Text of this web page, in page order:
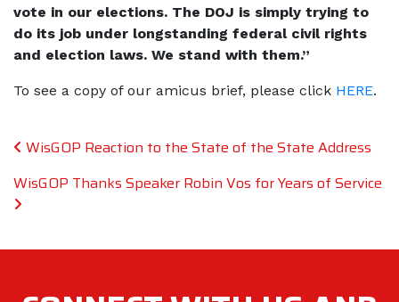
vote in our elections. The DOJ is simply trying to
do its job under longstanding federal civil rights
and election laws. We stand with them.”
To see a copy of our amicus brief, please click HERE.
Post navigation
WisGOP Reaction to the State of the State Address
WisGOP Thanks Speaker Robin Vos for Years of Service